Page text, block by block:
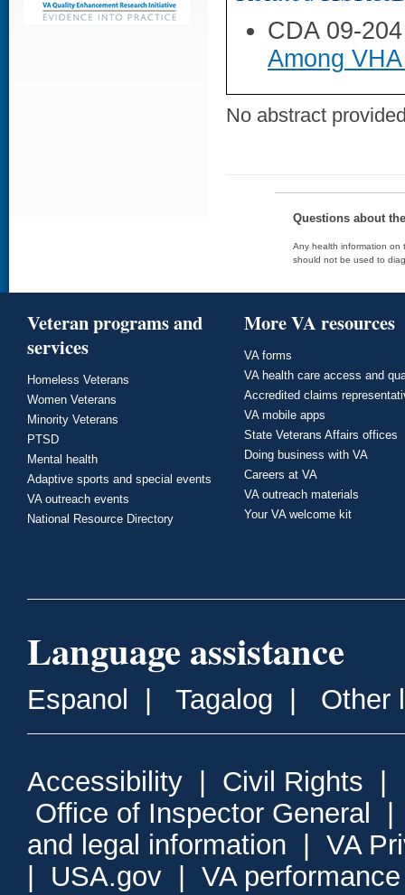
CDA 09-
Among
No abstract
Questions about
Any health information on
should not be used to
Veteran programs and
services
Homeless Veterans
Women Veterans
Minority Veterans
PTSD
Mental health
Adaptive sports and special events
VA outreach events
National Resource Directory
More VA resources
VA forms
VA health care access and
Accredited claims
VA mobile apps
State Veterans Affairs offices
Doing business with VA
Careers at VA
VA outreach materials
Your VA welcome kit
Language assistance
Espanol Tagalog Other
Accessibility Civil Rights
Office of Inspector General
and legal information
VA
USA.gov
VA